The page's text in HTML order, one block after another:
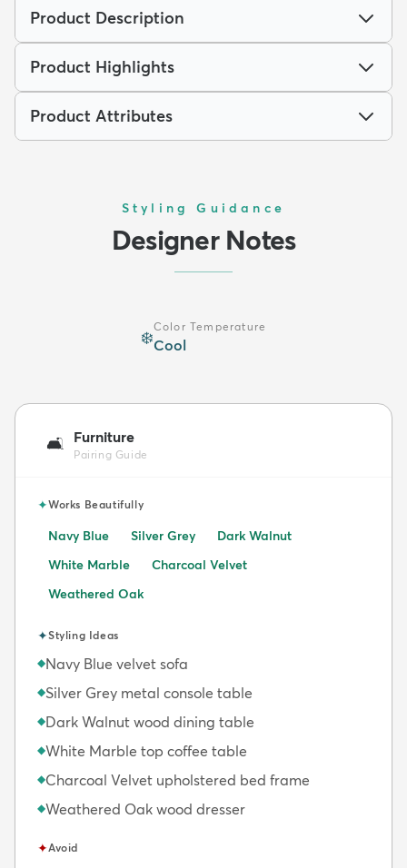
Product Description
Product Highlights
Product Attributes
Styling Guidance
Designer Notes
❄️
Color Temperature
Cool
🛋️ Furniture
Pairing Guide
✦Works Beautifully
Navy Blue Silver Grey
Dark Walnut
White Marble
Charcoal Velvet
Weathered Oak
✦Styling Ideas
◆Navy Blue velvet sofa
◆Silver Grey metal console table
◆Dark Walnut wood dining table
◆White Marble top coffee table
◆Charcoal Velvet upholstered bed frame
◆Weathered Oak wood dresser
✦Avoid